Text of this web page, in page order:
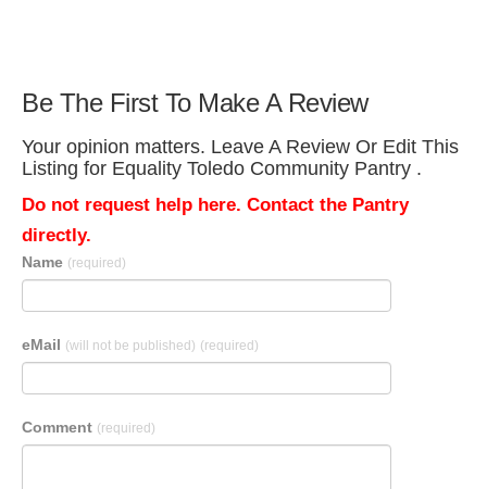
Be The First To Make A Review
Your opinion matters. Leave A Review Or Edit This
Listing for Equality Toledo Community Pantry .
Do not request help here. Contact the Pantry
directly.
Name (required)
eMail (will not be published) (required)
Comment (required)